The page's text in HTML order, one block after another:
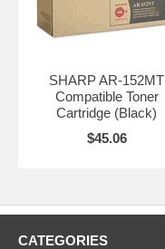
SHARP AR-152MT
Compatible Toner
Cartridge (Black)
$45.06
CATEGORIES